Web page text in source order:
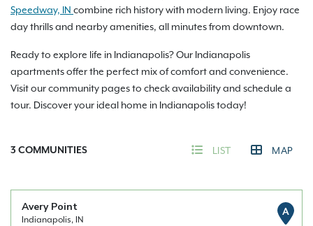
Speedway, IN combine rich history with modern living. Enjoy race
day thrills and nearby amenities, all minutes from downtown.
Ready to explore life in Indianapolis? Our Indianapolis
apartments offer the perfect mix of comfort and convenience.
Visit our community pages to check availability and schedule a
tour. Discover your ideal home in Indianapolis today!
3 COMMUNITIES LIST MAP
Avery Point
Indianapolis, IN
A